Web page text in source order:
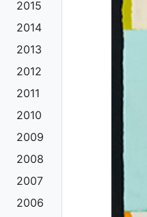
2015
2014
2013
2012
2011
2010
2009
2008
2007
2006